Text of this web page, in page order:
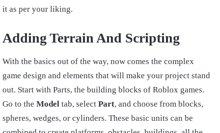
it as per your liking.
Adding Terrain And Scripting
With the basics out of the way, now comes the complex
game design and elements that will make your project stand
out. Start with Parts, the building blocks of Roblox games.
Go to the Model tab, select Part, and choose from blocks,
spheres, wedges, or cylinders. These basic units can be